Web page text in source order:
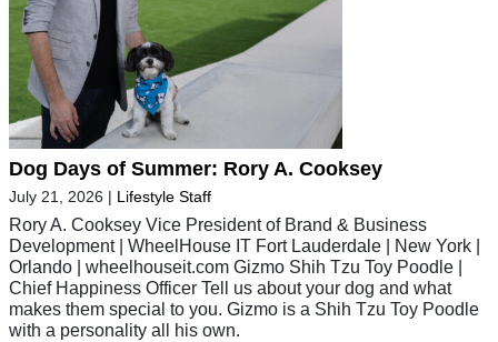
Dog Days of Summer: Rory A. Cooksey
July 21, 2026 | Lifestyle Staff
Rory A. Cooksey Vice President of Brand & Business
Development | WheelHouse IT Fort Lauderdale | New York |
Orlando | wheelhouseit.com Gizmo Shih Tzu Toy Poodle |
Chief Happiness Officer Tell us about your dog and what
makes them special to you. Gizmo is a Shih Tzu Toy Poodle
with a personality all his own.